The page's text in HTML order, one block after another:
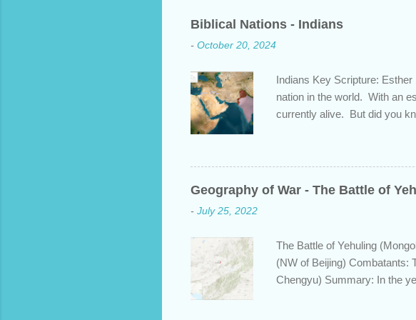
m
m
e
t
Biblical Nations - Indians
- October 20, 2024
Indians Key Scripture:
nation in the world. With an
currently alive. But did you
bit about this fascinating
background of the
some dispute, specifically
Dravidians and the Aryans,
Geography of War - The Battle of
- July 25, 2022
The Battle of Yehuling
(NW of Beijing) Combatants:
Chengyu) Summary: In the
defeating the rival Tatars to